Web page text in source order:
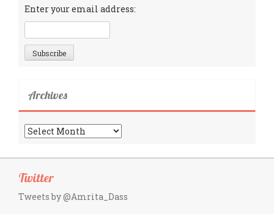
Enter your email address:
Archives
Archives
Twitter
Tweets by @Amrita_Dass